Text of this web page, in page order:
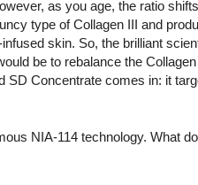
as you age, the ratio
type of Collagen III and
skin. So, the brilliant
be to rebalance the
Concentrate comes in: it
NIA-114 technology. What